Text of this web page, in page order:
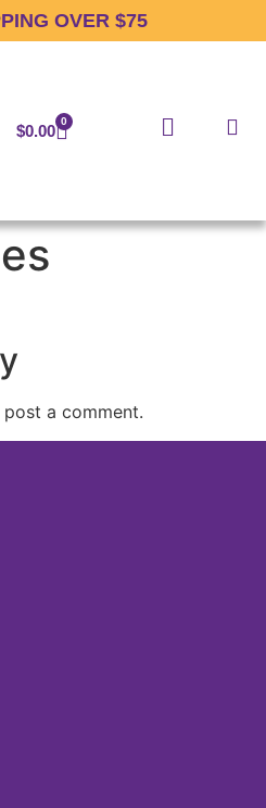
OVER $75
$0.00
0
a comment.